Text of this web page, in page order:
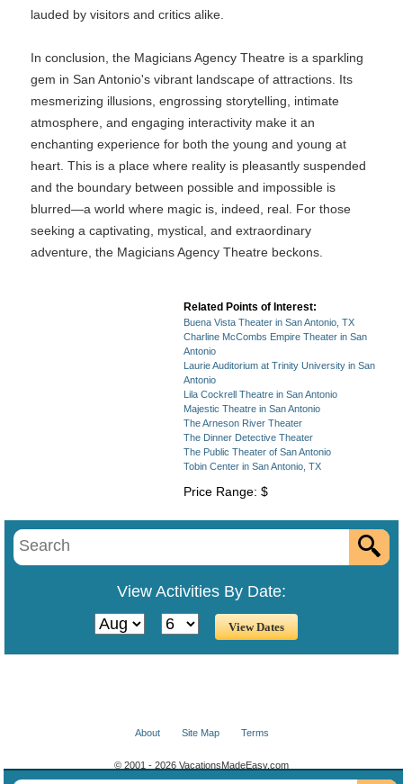
lauded by visitors and critics alike.
In conclusion, the Magicians Agency Theatre is a sparkling
gem in San Antonio's vibrant landscape of attractions. Its
mesmerizing illusions, engrossing storytelling, intimate
atmosphere, and engaging interactivity make it an
enchanting experience for both the young and young at
heart. This is a place where reality is pleasantly suspended
and the boundary between possible and impossible is
blurred—a world where magic is, indeed, real. For those
seeking a captivating, mystical, and extraordinary
adventure, the Magicians Agency Theatre beckons.
Related Points of Interest:
Buena Vista Theater in San Antonio, TX
Charline McCombs Empire Theater in San
Antonio
Laurie Auditorium at Trinity University in San
Antonio
Lila Cockrell Theatre in San Antonio
Majestic Theatre in San Antonio
The Arneson River Theater
The Dinner Detective Theater
The Public Theater of San Antonio
Tobin Center in San Antonio, TX
Price Range: $
View Activities By Date:
About Site Map Terms
© 2001 - 2026 VacationsMadeEasy.com